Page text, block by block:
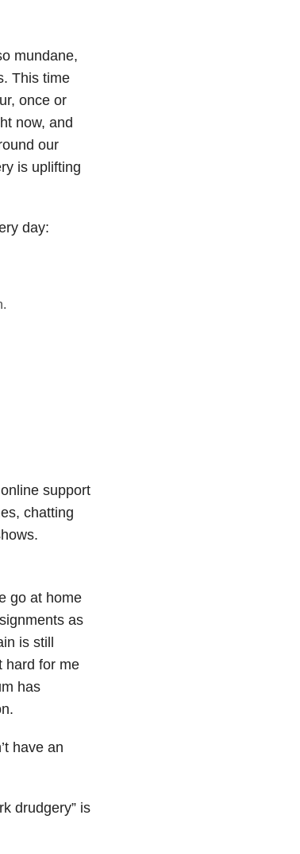
mundane,
This time
once or
now, and
our
is uplifting
day:
support
chatting
go at home
as
is still
hard for me
has
have an
drudgery” is